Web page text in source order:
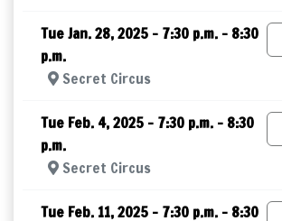
Tue Jan. 28, 2025 – 7:30 p.m. - 8:30
p.m.
Secret Circus
Tue Feb. 4, 2025 – 7:30 p.m. - 8:30
p.m.
Secret Circus
Tue Feb. 11, 2025 – 7:30 p.m. - 8:30